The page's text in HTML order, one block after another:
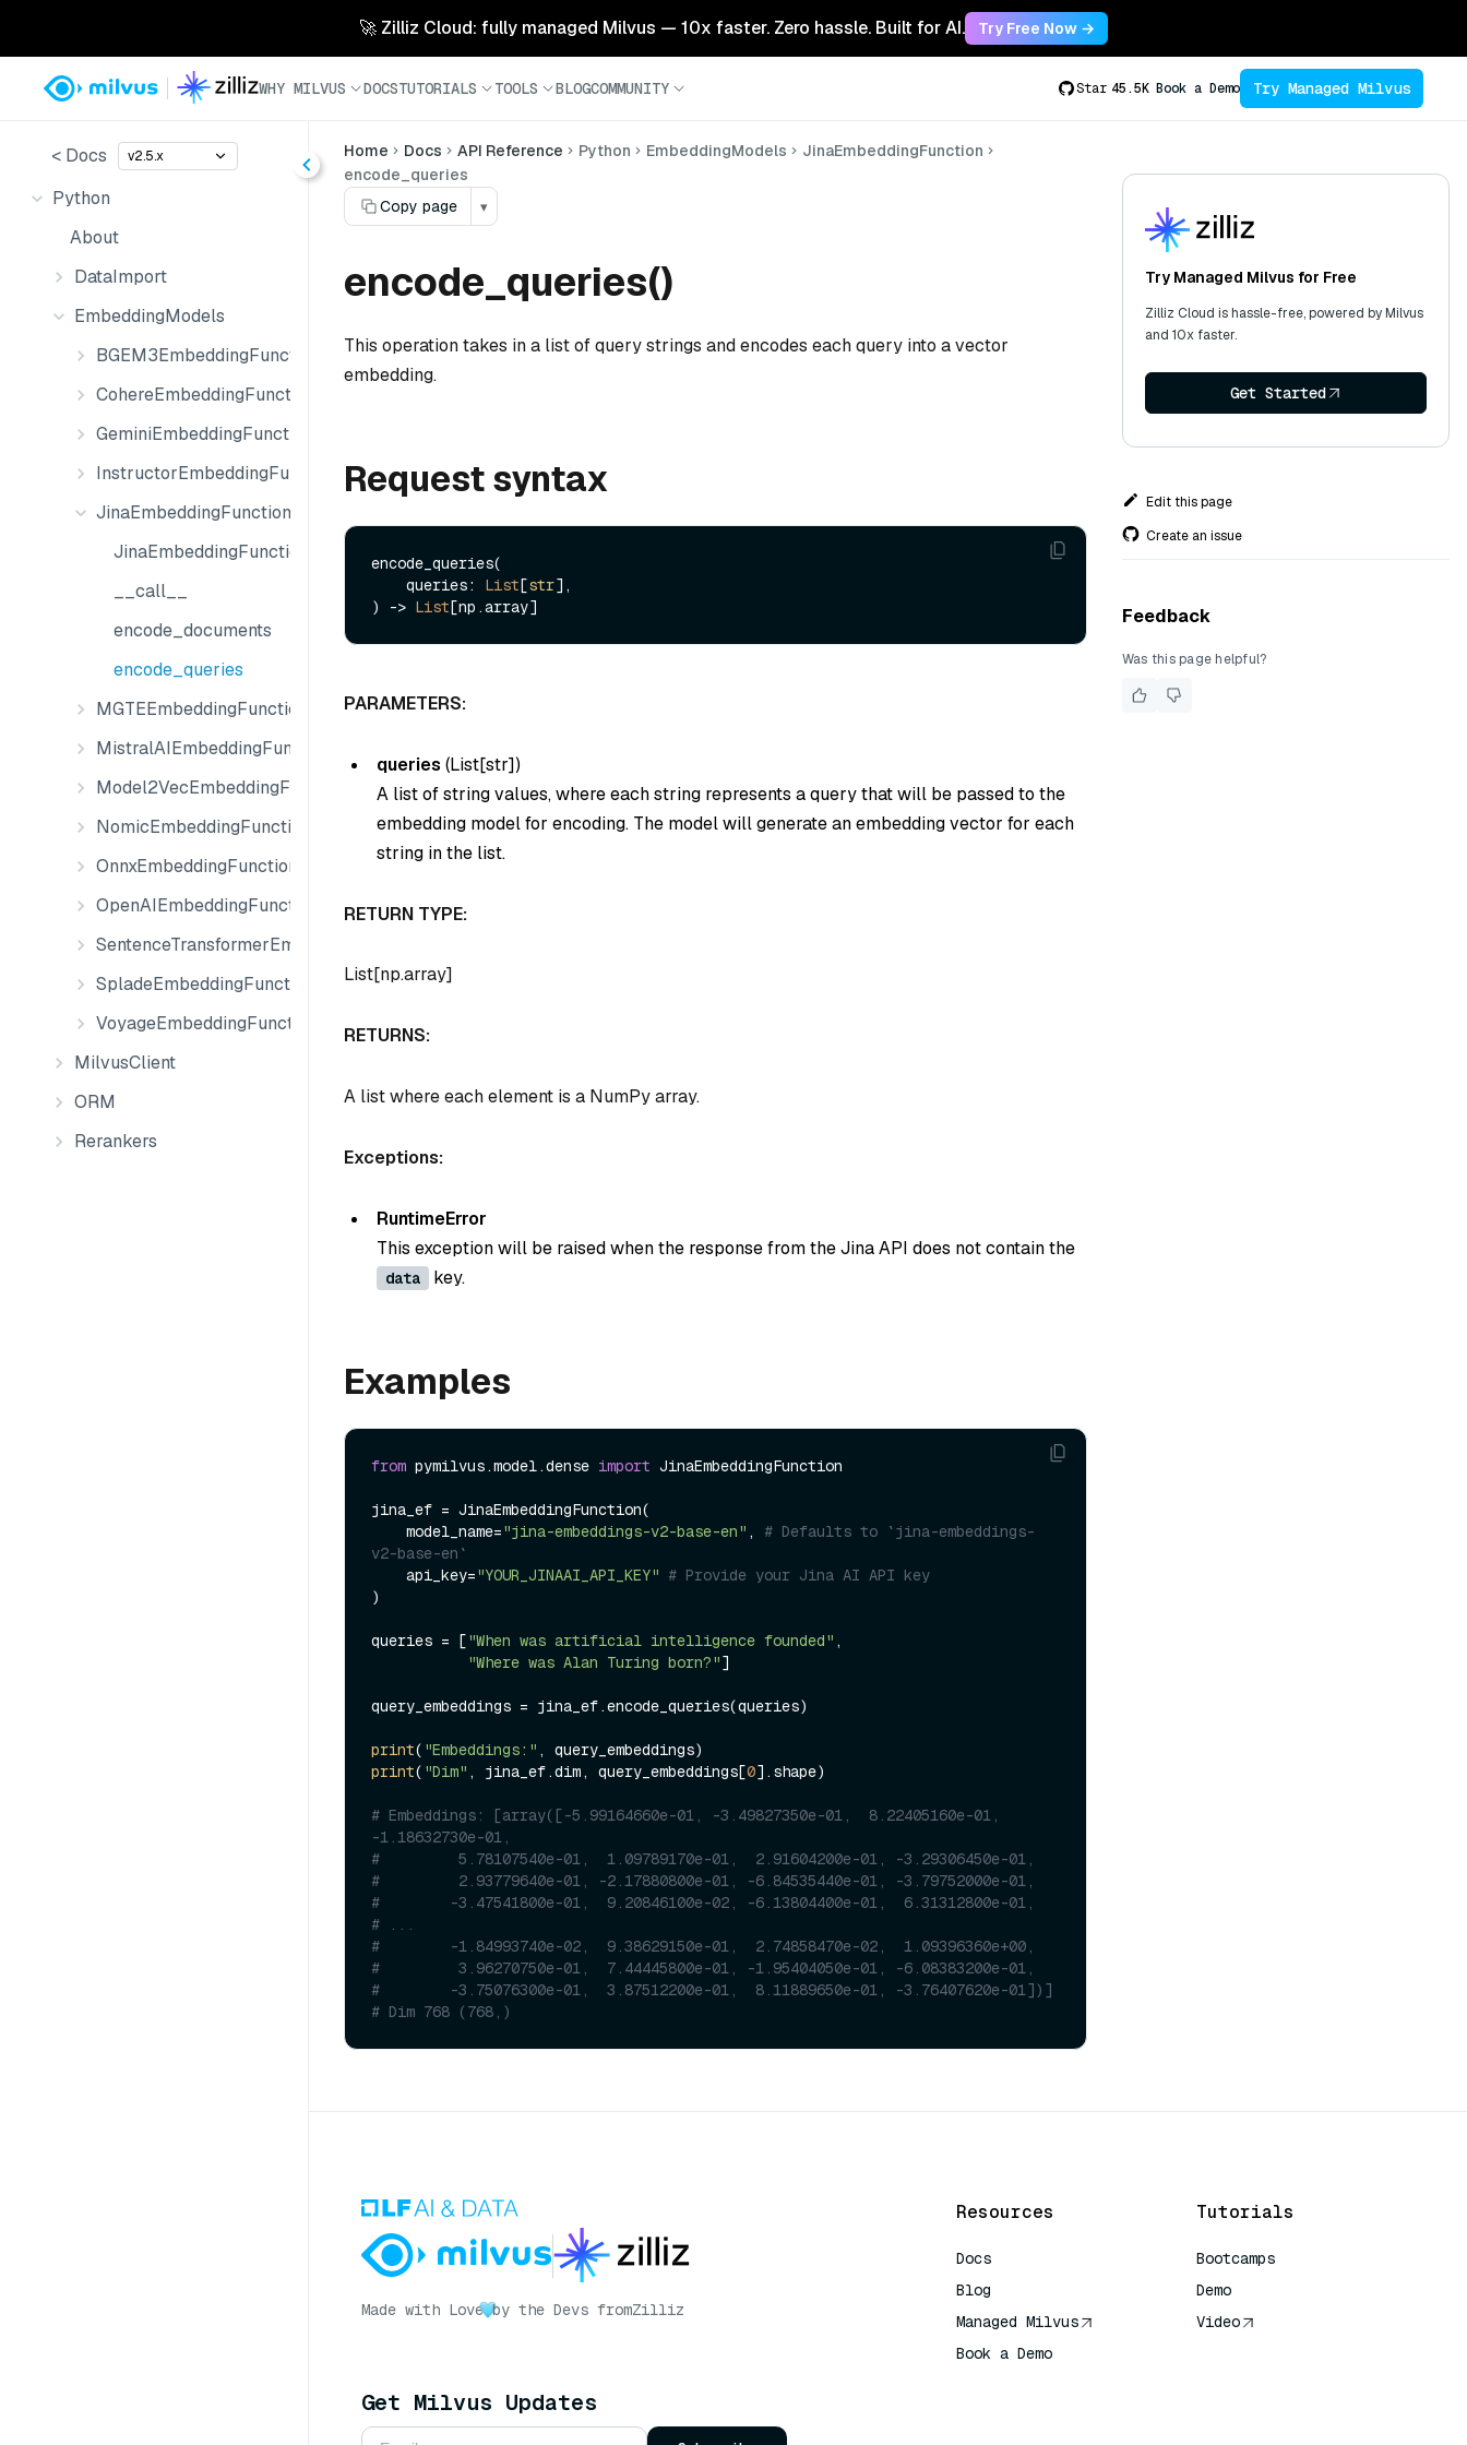
🚀 Zilliz Cloud: fully managed Milvus — 10x faster. Zero hassle. Built for AI. Try Free Now →
WHY MILVUS DOCSTUTORIALS TOOLS BLOGCOMMUNITY Star 45.5K Book a Demo Try Managed Milvus
< Docs v2.5.x
Python
About
DataImport
EmbeddingModels
BGEM3EmbeddingFunction
CohereEmbeddingFunction
GeminiEmbeddingFunction
InstructorEmbeddingFunction
JinaEmbeddingFunction
JinaEmbeddingFunction
__call__
encode_documents
encode_queries
MGTEEmbeddingFunction
MistralAIEmbeddingFunction
Model2VecEmbeddingFunction
NomicEmbeddingFunction
OnnxEmbeddingFunction
OpenAIEmbeddingFunction
SentenceTransformerEmbeddingFunction
SpladeEmbeddingFunction
VoyageEmbeddingFunction
MilvusClient
ORM
Rerankers
Home Docs API Reference Python EmbeddingModels
JinaEmbeddingFunction
encode_queries
Copy page
▾
encode_queries()
This operation takes in a list of query strings and encodes each query into a vector
embedding.
Request syntax
encode_queries(
    queries:
List[str],
) -> List
PARAMETERS:
queries (List[str])
A list of string values, where each string represents a query that will be passed to the
embedding model for encoding. The model will generate an embedding vector for each
string in the list.
RETURN TYPE:
List[np.array]
RETURNS:
A list where each element is a NumPy array.
Exceptions:
RuntimeError
This exception will be raised when the response from the Jina API does not contain the
data key.
Examples
from pymilvus.model.dense import JinaEmbeddingFunction
jina_ef = JinaEmbeddingFunction(
    model_name=
"jina-embeddings-v2-base-en" , # Defaults to `jina-embeddings-
v2-base-en`
    api_key=
"YOUR_JINAAI_API_KEY" # Provide your Jina AI API key
)
queries = ["When was artificial intelligence founded" ,
"Where was Alan Turing born?"]
query_embeddings = jina_ef.encode_queries(queries)
print( "Embeddings:"
print( "Dim" , jina_ef.dim, query_embeddings[0].shape)
# Embeddings: [array([-5.99164660e-01, -3.49827350e-01,  8.22405160e-01,
-1.18632730e-01,
#         5.78107540e-01,  1.09789170e-01,  2.91604200e-01, -3.29306450e-01,
#         2.93779640e-01, -2.17880800e-01, -6.84535440e-01, -3.79752000e-01,
#        -3.47541800e-01,  9.20846100e-02, -6.13804400e-01,  6.31312800e-01,
# ...
#        -1.84993740e-02,  9.38629150e-01,  2.74858470e-02,  1.09396360e+00,
#         3.96270750e-01,  7.44445800e-01, -1.95404050e-01, -6.08383200e-01,
#        -3.75076300e-01,  3.87512200e-01,  8.11889650e-01, -3.76407620e-01])]
# Dim 768 (768,)
Try Managed Milvus for Free
Zilliz Cloud is hassle-free, powered by Milvus
and 10x faster.
Get Started
Edit this page
Create an issue
Feedback
Was this page helpful?
Made with Love by the Devs fromZilliz
Get Milvus Updates
Resources
Docs
Blog
Managed Milvus
Book a Demo
Tutorials
Bootcamps
Demo
Video